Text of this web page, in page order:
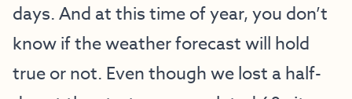
days. And at this time of year, you don’t
know if the weather forecast will hold
true or not. Even though we lost a half-